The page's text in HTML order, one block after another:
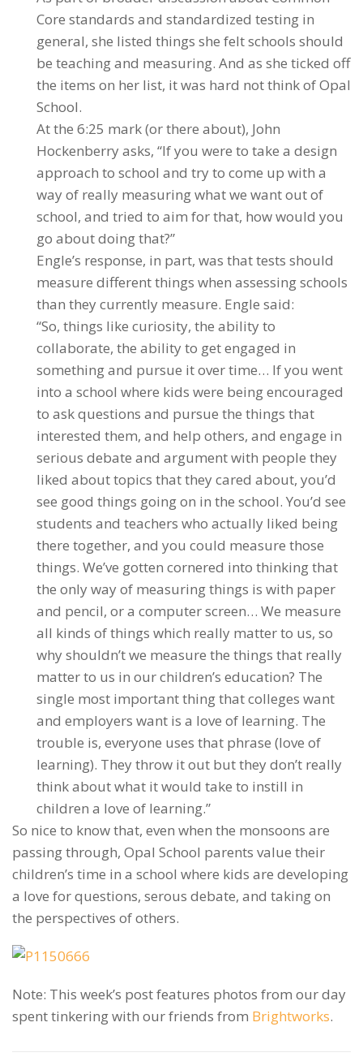
Core standards and standardized testing in
general, she listed things she felt schools should
be teaching and measuring. And as she ticked off
the items on her list, it was hard not think of Opal
School.
At the 6:25 mark (or there about), John
Hockenberry asks, “If you were to take a design
approach to school and try to come up with a
way of really measuring what we want out of
school, and tried to aim for that, how would you
go about doing that?”
Engle’s response, in part, was that tests should
measure different things when assessing schools
than they currently measure. Engle said:
“So, things like curiosity, the ability to
collaborate, the ability to get engaged in
something and pursue it over time… If you went
into a school where kids were being encouraged
to ask questions and pursue the things that
interested them, and help others, and engage in
serious debate and argument with people they
liked about topics that they cared about, you’d
see good things going on in the school. You’d see
students and teachers who actually liked being
there together, and you could measure those
things. We’ve gotten cornered into thinking that
the only way of measuring things is with paper
and pencil, or a computer screen… We measure
all kinds of things which really matter to us, so
why shouldn’t we measure the things that really
matter to us in our children’s education? The
single most important thing that colleges want
and employers want is a love of learning. The
trouble is, everyone uses that phrase (love of
learning). They throw it out but they don’t really
think about what it would take to instill in
children a love of learning.”
So nice to know that, even when the monsoons are
passing through, Opal School parents value their
children’s time in a school where kids are developing
a love for questions, serous debate, and taking on
the perspectives of others.
Note: This week’s post features photos from our day
spent tinkering with our friends from Brightworks.